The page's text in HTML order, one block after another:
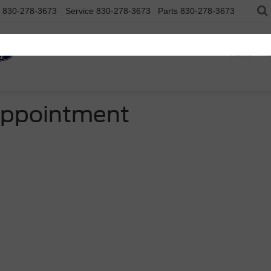
830-278-3673 Service 830-278-3673 Parts 830-278-3673
Home